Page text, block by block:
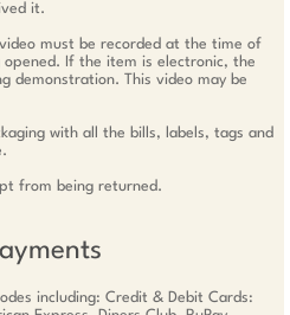
it.
must be recorded at the time of
If the item is electronic, the
demonstration. This video may be
with all the bills, labels, tags and
from being returned.
including: Credit & Debit Cards: